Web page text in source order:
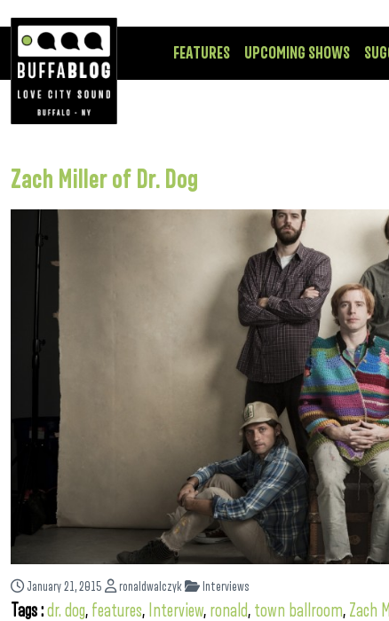
FEATURES UPCOMING SHOWS
Zach Miller of Dr. Dog
January 21, 2015 ronaldwalczyk Interviews
Tags :dr. dog, features, Interview, ronald, town ballroom, Zach